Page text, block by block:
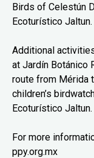
Birds of Celestún
Ecoturístico Jaltun.
Additional
at Jardín Botánico
route from Mérida
children’s
Ecoturístico Jaltun.
For more
ppy.org.mx